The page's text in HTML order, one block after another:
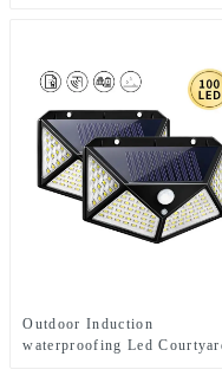
Outdoor Induction
waterproofing Led